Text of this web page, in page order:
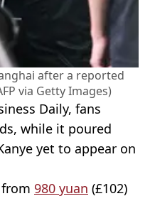
after a reported
via Getty Images)
Daily, fans
while it poured
yet to appear on
980 yuan (£102)